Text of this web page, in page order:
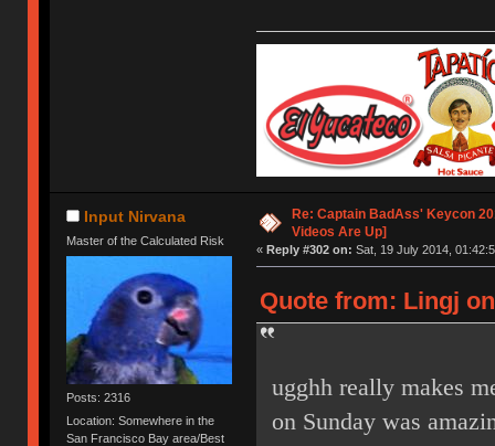
Input Nirvana
Master of the Calculated Risk
Posts: 2316
Location: Somewhere in the
San Francisco Bay area/Best
Re: Captain BadAss' Keycon
Videos Are Up]
« Reply #302 on: Sat, 19 July 2014,
Quote from: Lingj
ugghh really makes
on Sunday was